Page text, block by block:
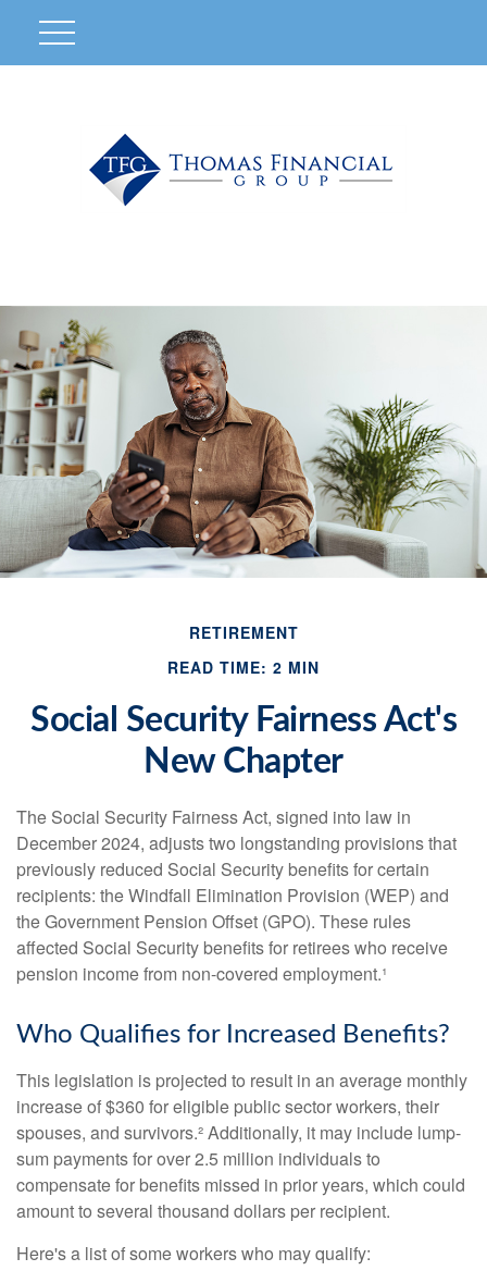
RETIREMENT
READ TIME: 2 MIN
Social Security Fairness Act's
New Chapter
The Social Security Fairness Act, signed into law in
December 2024, adjusts two longstanding provisions that
previously reduced Social Security benefits for certain
recipients: the Windfall Elimination Provision (WEP) and
the Government Pension Offset (GPO). These rules
affected Social Security benefits for retirees who receive
pension income from non-covered employment.¹
Who Qualifies for Increased Benefits?
This legislation is projected to result in an average monthly
increase of $360 for eligible public sector workers, their
spouses, and survivors.² Additionally, it may include lump-
sum payments for over 2.5 million individuals to
compensate for benefits missed in prior years, which could
amount to several thousand dollars per recipient.
Here's a list of some workers who may qualify: